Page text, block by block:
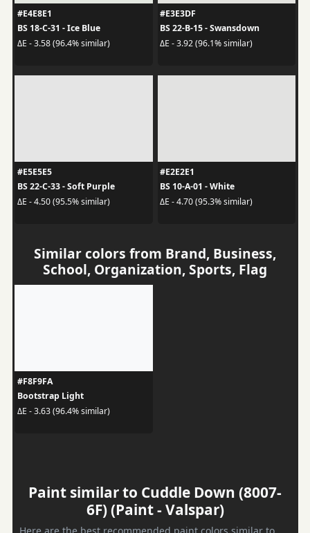
#E4E8E1
BS 18-C-31 - Ice Blue
ΔE - 3.58 (96.4% similar)
#E3E3DF
BS 22-B-15 - Swansdown
ΔE - 3.92 (96.1% similar)
#E5E5E5
BS 22-C-33 - Soft Purple
ΔE - 4.50 (95.5% similar)
#E2E2E1
BS 10-A-01 - White
ΔE - 4.70 (95.3% similar)
Similar colors from Brand, Business,
School, Organization, Sports, Flag
#F8F9FA
Bootstrap Light
ΔE - 3.63 (96.4% similar)
Paint similar to Cuddle Down (8007-
6F) (Paint - Valspar)